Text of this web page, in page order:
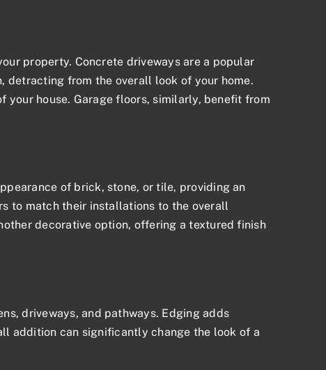
property. Concrete driveways are a popular
detracting from the overall look of your home.
your house. Garage floors, similarly, benefit from
of brick, stone, or tile, providing an
to match their installations to the overall
decorative option, offering a textured finish
driveways, and pathways. Edging adds
addition can significantly change the look of a